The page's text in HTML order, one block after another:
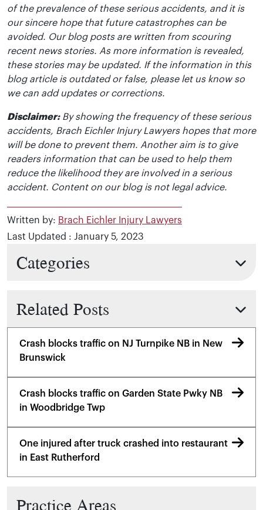
of the prevalence of these serious accidents, and it is
our sincere hope that future catastrophes can be
avoided. Our blog posts are written from scouring
recent news stories. As more information is revealed,
these stories may be updated. If the information in this
blog article is outdated or false, please let us know so
we can add updates or corrections.
Disclaimer:By showing the frequency of these serious
accidents, Brach Eichler Injury Lawyers hopes that more
will be done to prevent them. Another aim is to give
readers information that can be used to help them
reduce the likelihood they are involved in a serious
accident. Content on our blog is not legal advice.
Written by: Brach Eichler Injury Lawyers
Last Updated : January 5, 2023
Categories
Related Posts
Crash blocks traffic on NJ Turnpike NB in New
Brunswick
Crash blocks traffic on Garden State Pwky NB
in Woodbridge Twp
One injured after truck crashed into restaurant
in East Rutherford
Practice Areas